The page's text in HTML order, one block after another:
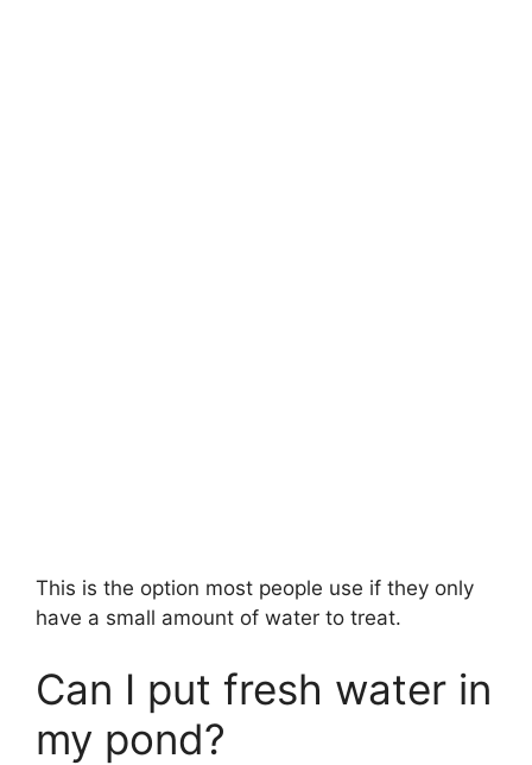
This is the option most people use if they only
have a small amount of water to treat.
Can I put fresh water in
my pond?